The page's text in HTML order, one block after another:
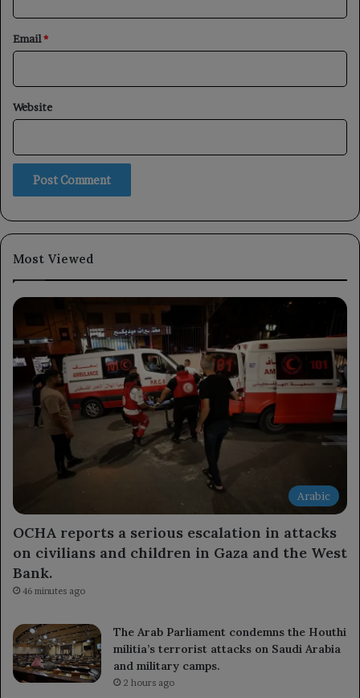
Email*
Website
Most Viewed
Arabic
OCHA reports a serious escalation in attacks
on civilians and children in Gaza and the West
Bank.
46 minutes ago
The Arab Parliament condemns the Houthi
militia’s terrorist attacks on Saudi Arabia
and military camps.
2 hours ago